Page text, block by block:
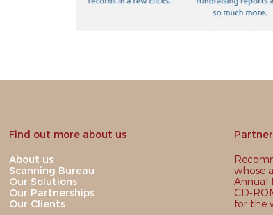
Find out more about us
About us
Scanning Bureau
Our Solutions
Our Partnerships
Our Clients
whose
Annual
CD-
for the